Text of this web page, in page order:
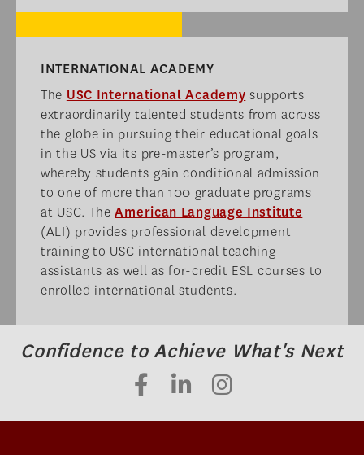
INTERNATIONAL ACADEMY​
The USC International Academy supports
extraordinarily talented students from across
the globe in pursuing their educational goals
in the US via its pre-master’s program,
whereby students gain conditional admission
to one of more than 100 graduate programs
at USC. TheAmerican Language Institute
(ALI) provides professional development
training to USC international teaching
assistants as well as for-credit ESL courses to
enrolled international students.
Confidence to Achieve What's Next